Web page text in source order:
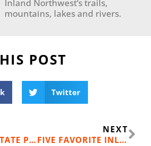
Inland Northwest’s trails,
mountains, lakes and rivers.
POST
Twitter
RIVERSIDE STATE PARK, BOWL AND PITCHER LOOP
NEXT
FIVE FAVORITE INLAND NW SNOWSHOE HIKES